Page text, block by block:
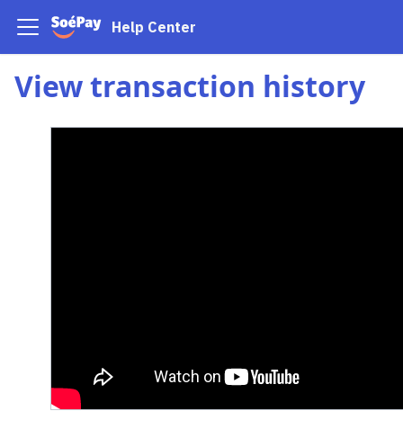
Help Center
View transaction history